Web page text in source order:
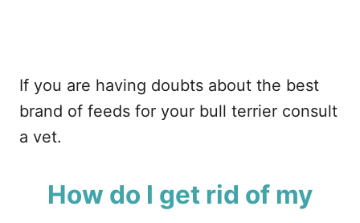
If you are having doubts about the best
brand of feeds for your bull terrier consult
a vet.
How do I get rid of my